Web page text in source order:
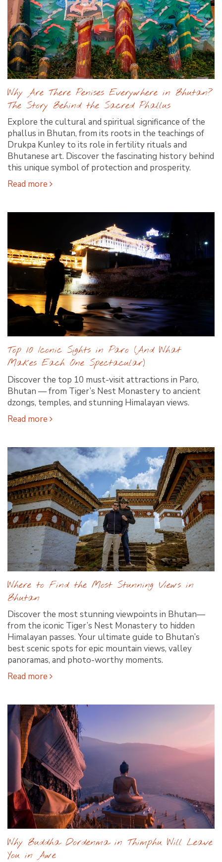
Why Are There Penises Everywhere in Bhutan?
The Story Behind the Sacred Phallus
Explore the cultural and spiritual significance of the
phallus in Bhutan, from its roots in the teachings of
Drukpa Kunley to its role in fertility rituals and
Bhutanese art. Discover the fascinating history behind
this unique symbol of protection and prosperity.
Read more
Top 10 Iconic Sights in Paro (And What
Makes Each One Spectacular)
Discover the top 10 must-visit attractions in Paro,
Bhutan — from Tiger’s Nest Monastery to ancient
dzongs, temples, and stunning Himalayan views.
Read more
Where to Find the Most Stunning Views in
Bhutan
Discover the most stunning viewpoints in Bhutan—
from the iconic Tiger’s Nest Monastery to hidden
Himalayan passes. Your ultimate guide to Bhutan’s
best scenic spots for epic mountain views, valley
panoramas, and photo-worthy moments.
Read more
Why Buddha Dordenma in Thimphu Will Leave
You in Awe